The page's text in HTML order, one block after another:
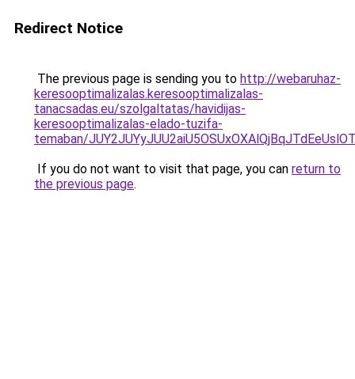
Redirect Notice
The previous page is sending you to http://webaruhaz-
keresooptimalizalas.keresooptimalizalas-
tanacsadas.eu/szolgaltatas/havidijas-
keresooptimalizalas-elado-tuzifa-
temaban/
If you do not want to visit that page, you can return to
the previous page.